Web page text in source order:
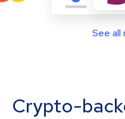
See all
Crypto-